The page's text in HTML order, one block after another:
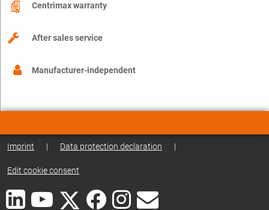
Centrimax warranty
After sales service
Manufacturer-independent
Imprint | Data protection declaration |
Edit cookie consent